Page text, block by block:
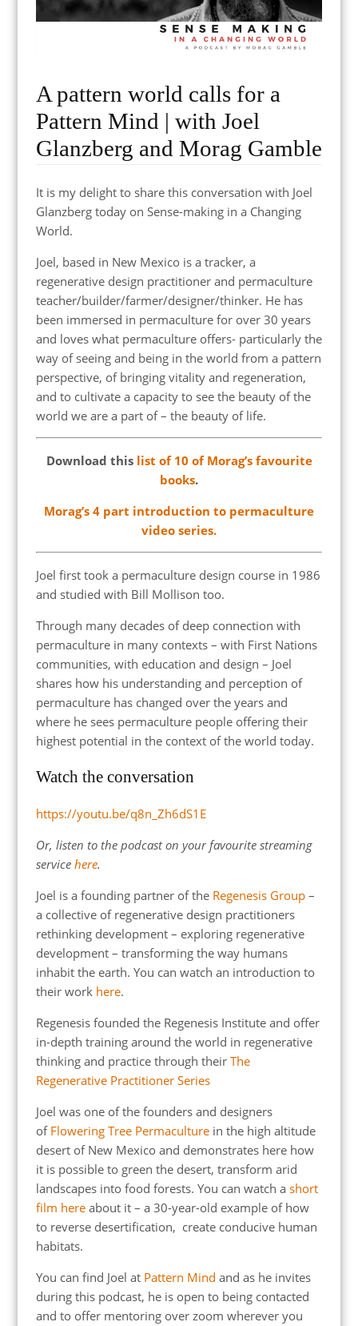
A pattern world calls for a
Pattern Mind | with Joel
Glanzberg and Morag Gamble
It is my delight to share this conversation with Joel
Glanzberg today on Sense-making in a Changing
World.
Joel, based in New Mexico is a tracker, a
regenerative design practitioner and permaculture
teacher/builder/farmer/designer/thinker. He has
been immersed in permaculture for over 30 years
and loves what permaculture offers- particularly the
way of seeing and being in the world from a pattern
perspective, of bringing vitality and regeneration,
and to cultivate a capacity to see the beauty of the
world we are a part of – the beauty of life.
Download this list of 10 of Morag’s favourite
books.
Morag’s 4 part introduction to permaculture
video series.
Joel first took a permaculture design course in 1986
and studied with Bill Mollison too.
Through many decades of deep connection with
permaculture in many contexts – with First Nations
communities, with education and design – Joel
shares how his understanding and perception of
permaculture has changed over the years and
where he sees permaculture people offering their
highest potential in the context of the world today.
Watch the conversation
https://youtu.be/q8n_Zh6dS1E
Or, listen to the podcast on your favourite streaming
service here.
Joel is a founding partner of theRegenesis Group–
a collective of regenerative design practitioners
rethinking development – exploring regenerative
development – transforming the way humans
inhabit the earth. You can watch an introduction to
their work here.
Regenesis founded the Regenesis Institute and offer
in-depth training around the world in regenerative
thinking and practice through their The
Regenerative Practitioner Series
Joel was one of the founders and designers
of Flowering Tree Permaculturein the high altitude
desert of New Mexico and demonstrates here how
it is possible to green the desert, transform arid
landscapes into food forests. You can watch a short
film hereabout it – a 30-year-old example of how
to reverse desertification, create conducive human
habitats.
You can find Joel at Pattern Mind and as he invites
during this podcast, he is open to being contacted
and to offer mentoring over zoom wherever you